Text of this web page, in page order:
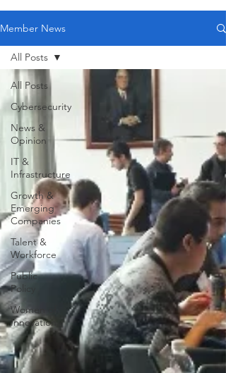
Member News
All Posts
Cybersecurity
News &
Opinion
IT &
Infrastructure
Growth &
Emerging
Companies
Talent &
Workforce
Public
Policy
Women of
Innovation
All Posts